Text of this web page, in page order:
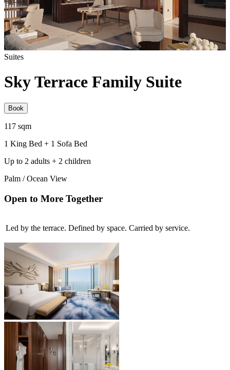
Suites
Sky Terrace Family Suite
Book
117 sqm
1 King Bed + 1 Sofa Bed
Up to 2 adults + 2 children
Palm / Ocean View
Open to More Together
Led by the terrace. Defined by space. Carried by service.